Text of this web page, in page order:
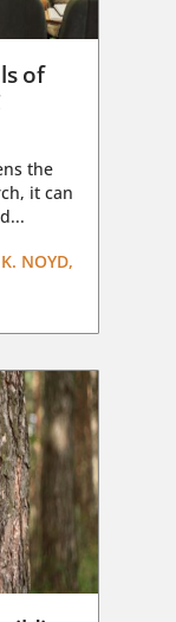
of
the
it can
NOYD,